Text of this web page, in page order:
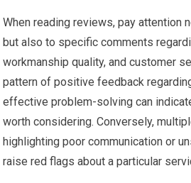
When reading reviews, pay attention
but also to specific comments
workmanship quality, and customer
pattern of positive feedback
effective problem-solving can
worth considering. Conversely,
highlighting poor communication or
raise red flags about a particular